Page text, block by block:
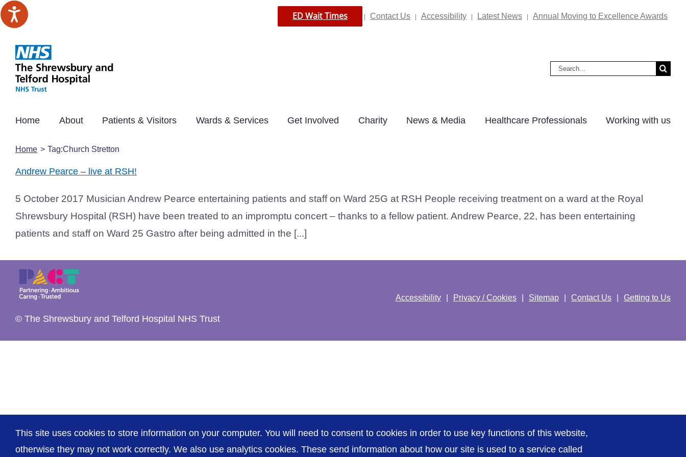
Skip
to
ED Wait Times Contact Us Accessibility Latest News Annual Moving to Excellence Awards
Search
Home About Patients & Visitors Wards & Services Get Involved Charity News & Media Healthcare Professionals Working with us
Home Tag:Church Stretton
Andrew Pearce – live at RSH!
5 October 2017 Musician Andrew Pearce entertaining patients and staff on Ward 25G at RSH People receiving treatment on a ward at the Royal
Shrewsbury Hospital (RSH) have been treated to an impromptu concert – thanks to a fellow patient. Andrew Pearce, 22, has been entertaining
patients and staff on Ward 25 Gastro after being admitted in the [...]
© The Shrewsbury and Telford Hospital NHS Trust
Accessibility Privacy / Cookies Sitemap Contact Us Getting to Us
This site uses cookies to store information on your computer. You will need to consent to cookies in order to use key functions of this website,
otherwise they may not work correctly. We also use analytics cookies. These send information about how our site is used to a service called